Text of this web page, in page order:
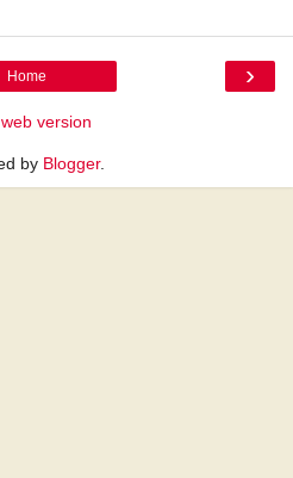
›
Home
version
by Blogger.